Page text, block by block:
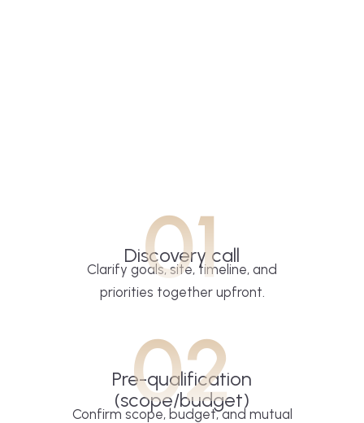
01
Discovery call
Clarify goals, site, timeline, and
priorities together upfront.
02
Pre-qualification
(scope/budget)
Confirm scope, budget, and mutual